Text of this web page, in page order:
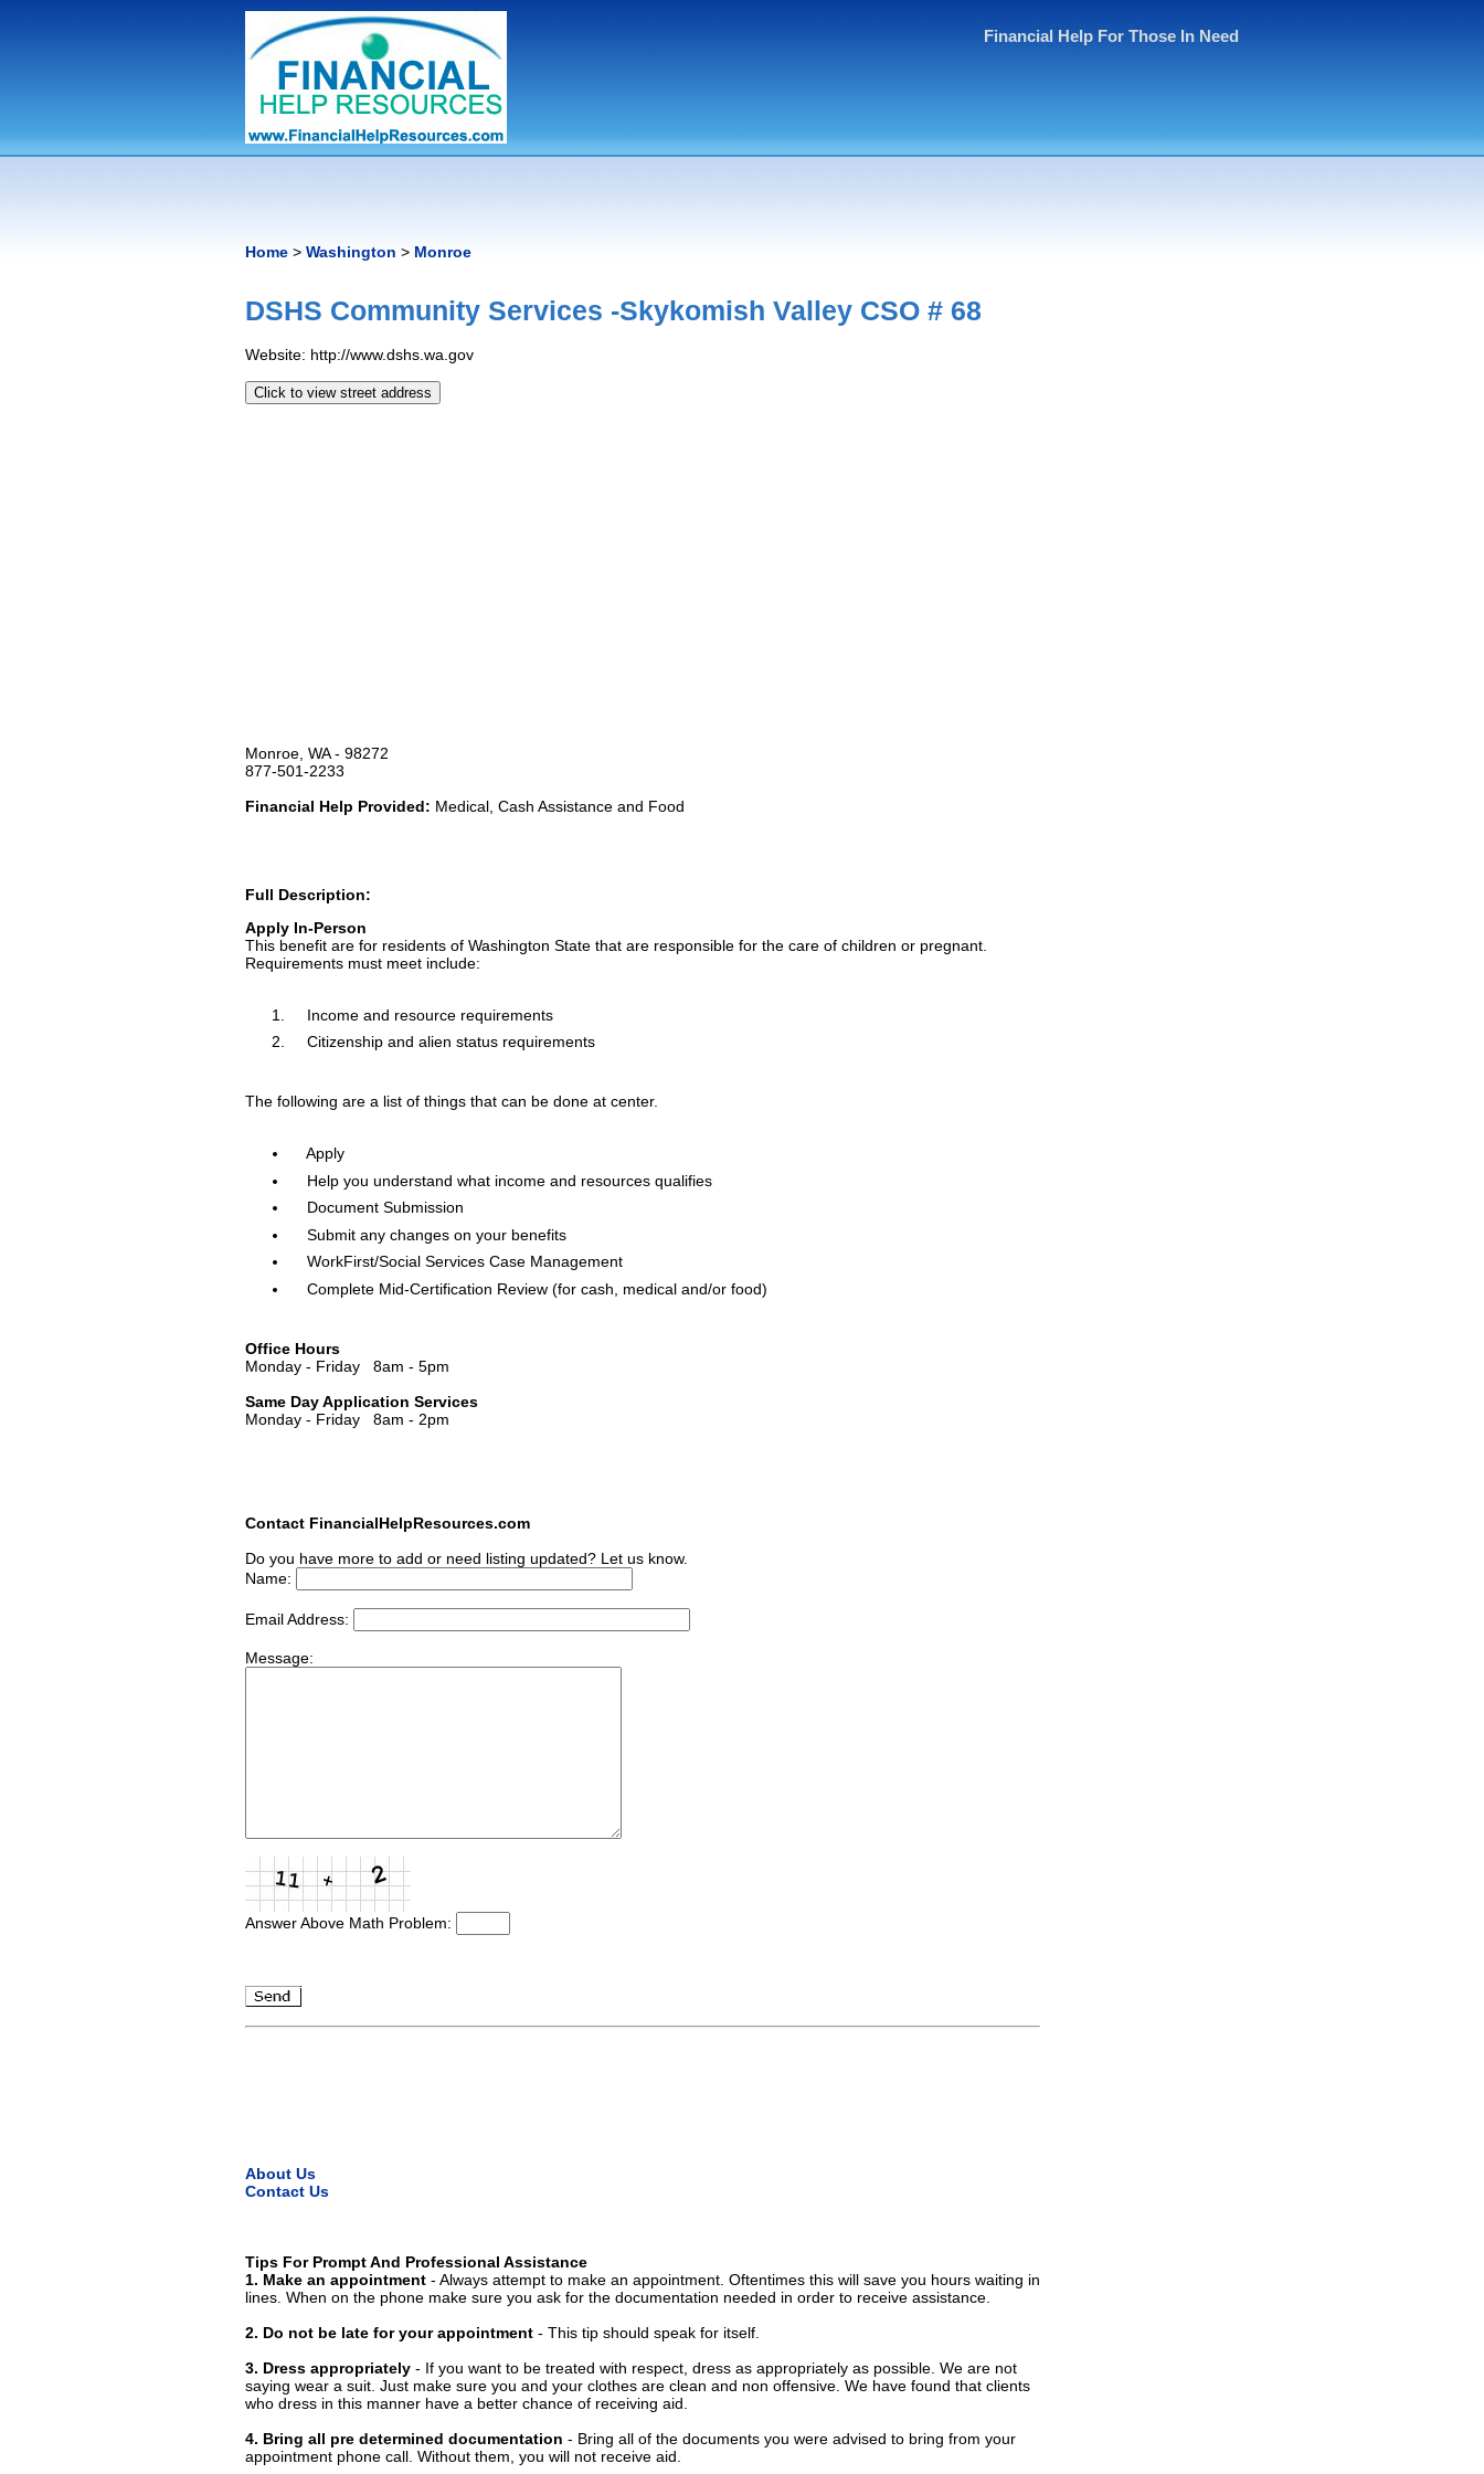
Financial Help For Those In Need
Home > Washington > Monroe
DSHS Community Services -Skykomish Valley CSO # 68
Website: http://www.dshs.wa.gov
Click to view street address
Monroe, WA - 98272
877-501-2233
Financial Help Provided: Medical, Cash Assistance and Food
Full Description:
Apply In-Person
This benefit are for residents of Washington State that are responsible for the care of children or pregnant.
Requirements must meet include:
Income and resource requirements
Citizenship and alien status requirements
The following are a list of things that can be done at center.
Apply
Help you understand what income and resources qualifies
Document Submission
Submit any changes on your benefits
WorkFirst/Social Services Case Management
Complete Mid-Certification Review (for cash, medical and/or food)
Office Hours
Monday - Friday 8am - 5pm
Same Day Application Services
Monday - Friday 8am - 2pm
Contact FinancialHelpResources.com
Do you have more to add or need listing updated? Let us know.
Name:
Email Address:
Message:
Answer Above Math Problem:
About Us
Contact Us
Tips For Prompt And Professional Assistance
1. Make an appointment - Always attempt to make an appointment. Oftentimes this will save you hours waiting in
lines. When on the phone make sure you ask for the documentation needed in order to receive assistance.
2. Do not be late for your appointment - This tip should speak for itself.
3. Dress appropriately - If you want to be treated with respect, dress as appropriately as possible. We are not
saying wear a suit. Just make sure you and your clothes are clean and non offensive. We have found that clients
who dress in this manner have a better chance of receiving aid.
4. Bring all pre determined documentation - Bring all of the documents you were advised to bring from your
appointment phone call. Without them, you will not receive aid.